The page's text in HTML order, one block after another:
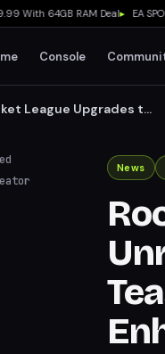
64GB RAM Deal ▸ EA
Console
League Upgrades to
Engine 6 After 11
Enhanced GraphicsNews